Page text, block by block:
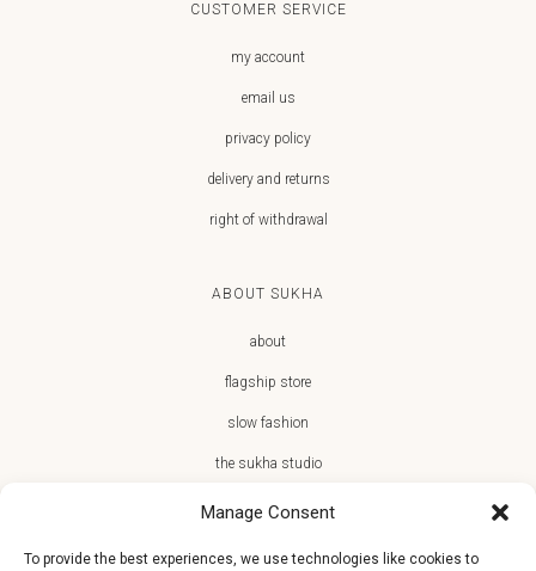
Manage Consent
To provide the best experiences, we use technologies like cookies to
CUSTOMER SERVICE
my account
email us
privacy policy
delivery and returns
right of withdrawal
ABOUT SUKHA
about
flagship store
slow fashion
the sukha studio